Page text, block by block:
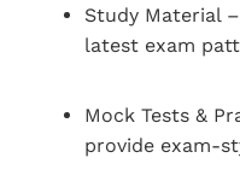
Study Material
latest exam
Mock Tests &
provide exam-